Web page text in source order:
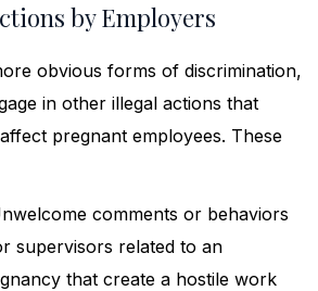
by Employers
obvious forms of discrimination,
in other illegal actions that
pregnant employees. These
comments or behaviors
supervisors related to an
that create a hostile work